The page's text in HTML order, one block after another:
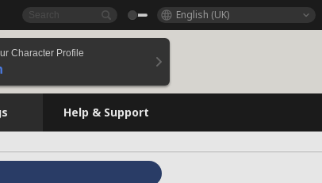
English (UK)
Character Profile
Help & Support